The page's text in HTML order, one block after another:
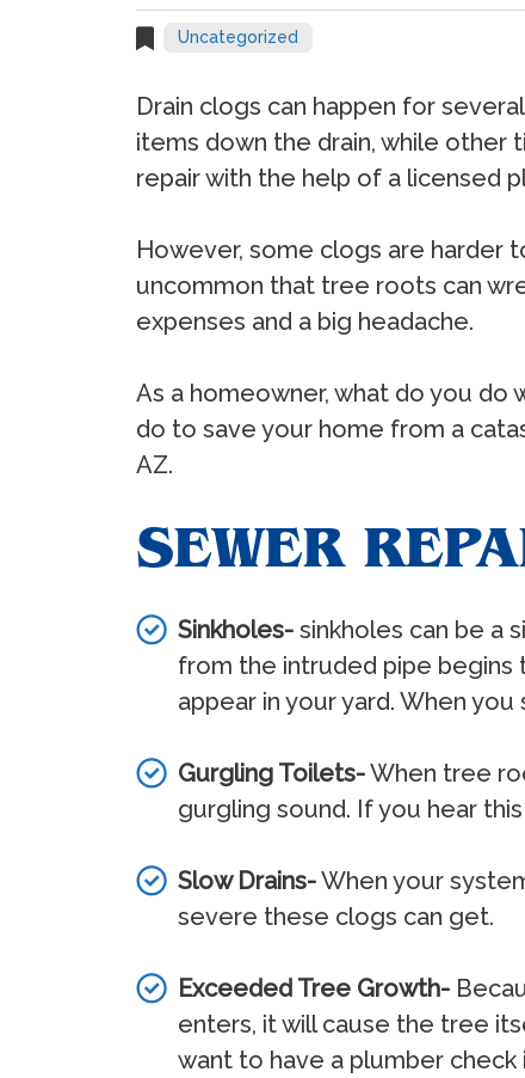
Uncategorized
Drain clogs can happen for
items down the drain, while other
repair with the help of a licensed
However, some clogs are harder
uncommon that tree roots can
expenses and a big headache.
As a homeowner, what do you do
do to save your home from a
AZ.
SEWER
Sinkholes- sinkholes can be a
from the intruded pipe begins
appear in your yard. When
Gurgling Toilets-When tree
gurgling sound. If you hear
Slow Drains-When your
severe these clogs can get.
Exceeded Tree Growth-
enters, it will cause the tree
want to have a plumber check